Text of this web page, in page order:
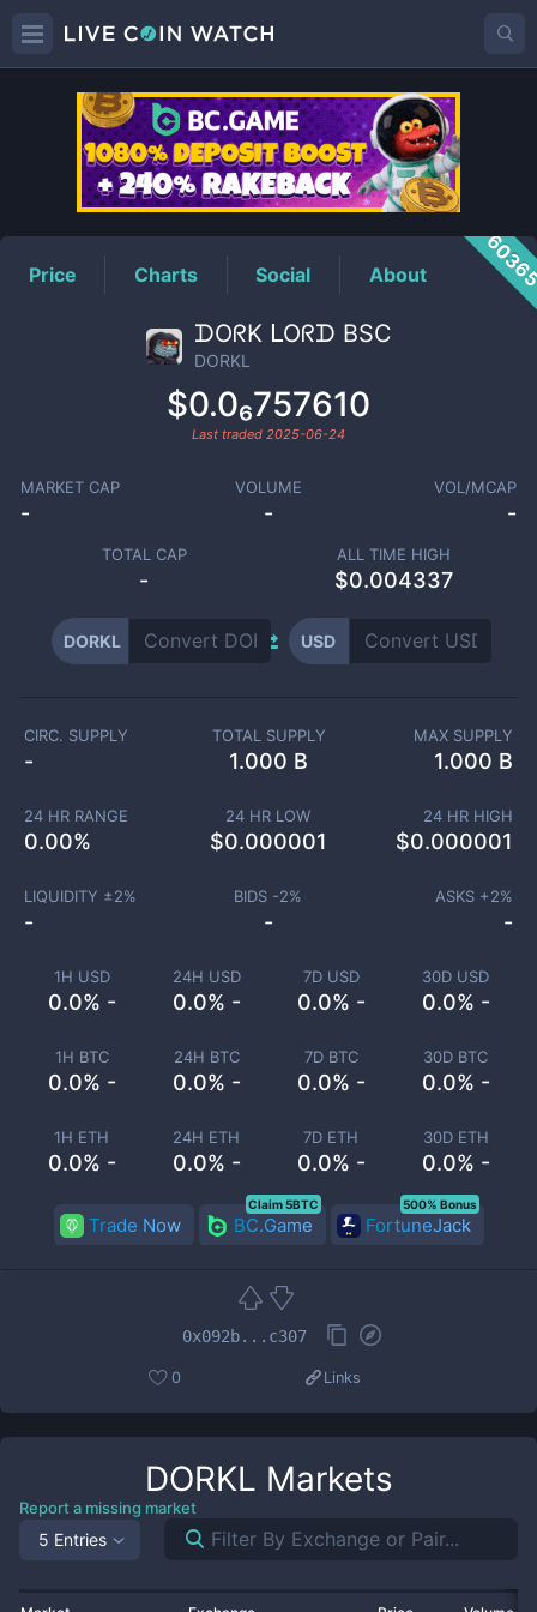
DORKLPrice
Price Charts Social About
ᗪOᖇK ᒪOᖇᗪ BSC
DORKL
$0.0₆757610
Last traded 2025-06-24
MARKET CAP
-
VOLUME
-
VOL/MCAP
-
TOTAL CAP
-
ALL TIME HIGH
$0.004337
DORKL USD
1H USD
0.0% -
24H USD
0.0% -
7D USD
0.0% -
30D USD
0.0% -
1H BTC
0.0% -
24H BTC
0.0% -
7D BTC
0.0% -
30D BTC
0.0% -
1H ETH
0.0% -
24H ETH
0.0% -
7D ETH
0.0% -
30D ETH
0.0% -
CIRC. SUPPLY
-
TOTAL SUPPLY
1.000 B
MAX SUPPLY
1.000 B
24 HR RANGE
0.00%
24 HR LOW
$0.000001
24 HR HIGH
$0.000001
LIQUIDITY ±2%
-
BIDS -2%
-
ASKS +2%
-
Trade Now BC.Game
Claim 5BTC
FortuneJack
500% Bonus
0x092b...c307
0 Links
DORKL Markets
Report a missing market
5 Entries